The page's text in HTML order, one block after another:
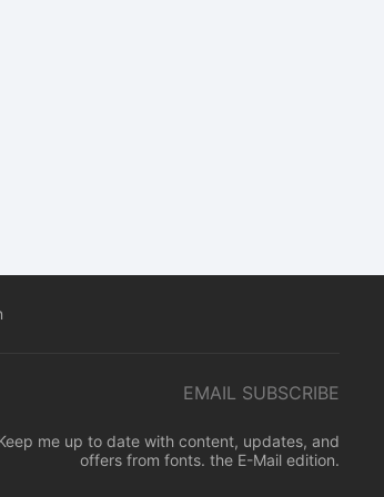
EMAIL SUBSCRIBE
me up to date with content, updates, and
offers from fonts. the E-Mail edition.